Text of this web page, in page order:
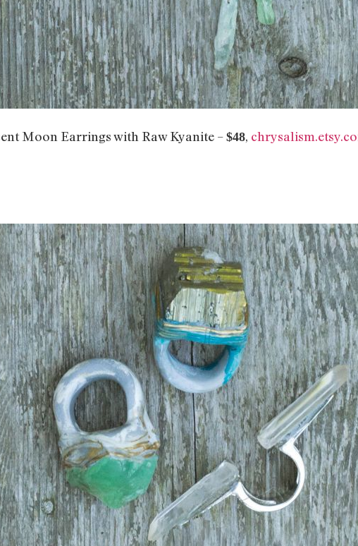
Moon Earrings with Raw Kyanite – $48,